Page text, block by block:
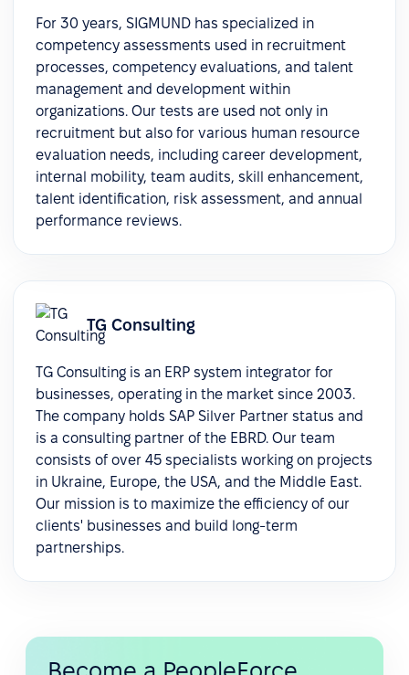
For 30 years, SIGMUND has specialized in
competency assessments used in recruitment
processes, competency evaluations, and talent
management and development within
organizations. Our tests are used not only in
recruitment but also for various human resource
evaluation needs, including career development,
internal mobility, team audits, skill enhancement,
talent identification, risk assessment, and annual
performance reviews.
TG Consulting
TG Consulting is an ERP system integrator for
businesses, operating in the market since 2003.
The company holds SAP Silver Partner status and
is a consulting partner of the EBRD. Our team
consists of over 45 specialists working on projects
in Ukraine, Europe, the USA, and the Middle East.
Our mission is to maximize the efficiency of our
clients' businesses and build long-term
partnerships.